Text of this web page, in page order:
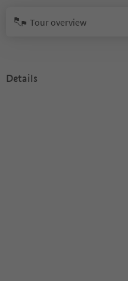
Tour overview
Details